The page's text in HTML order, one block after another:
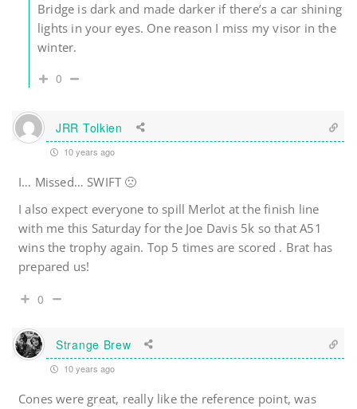
Bridge is dark and made darker if there’s a car shining
lights in your eyes. One reason I miss my visor in the
winter.
0
JRR Tolkien
10 years ago
I… Missed… SWIFT 🙁
I also expect everyone to spill Merlot at the finish line
with me this Saturday for the Joe Davis 5k so that A51
wins the trophy again. Top 5 times are scored . Brat has
prepared us!
0
Strange Brew
10 years ago
Cones were great, really like the reference point, was